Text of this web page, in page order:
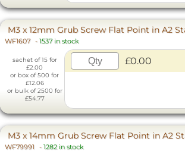
M3 x 12mm Grub Screw Flat Point in A2
WF1607 - 1537 in stock
sachet of 15 for
£2.00
or box of 500 for
£12.06
or bulk of 2500 for
£54.77
£0.00
M3 x 14mm Grub Screw Flat Point in A2
WF79991 - 1282 in stock